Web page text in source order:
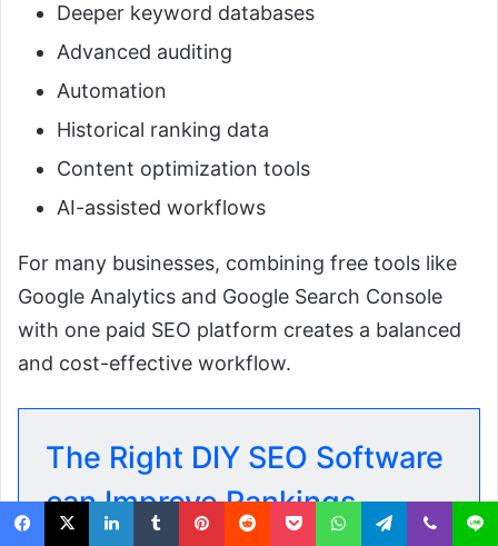
Deeper keyword databases
Advanced auditing
Automation
Historical ranking data
Content optimization tools
AI-assisted workflows
For many businesses, combining free tools like
Google Analytics and Google Search Console
with one paid SEO platform creates a balanced
and cost-effective workflow.
The Right DIY SEO Software
can Improve Rankings